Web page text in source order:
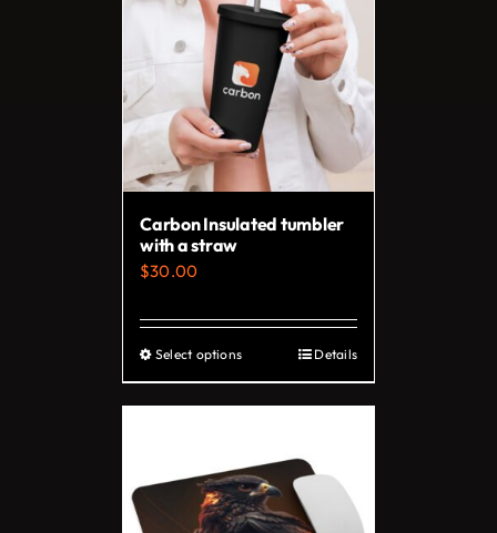
Carbon Insulated tumbler
with a straw
$30.00
Select optionsThis
product
variants.
The
Details